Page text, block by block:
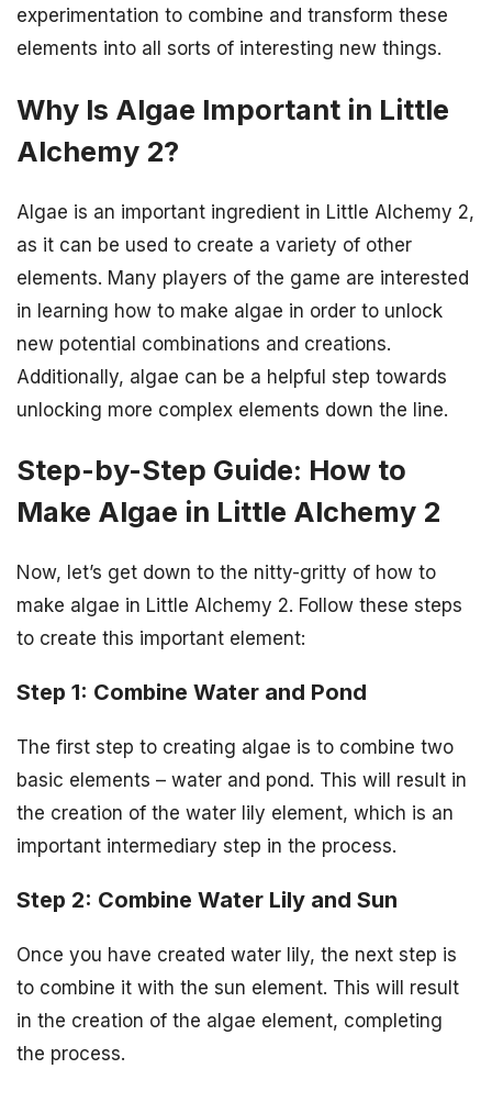
experimentation to combine and transform these
elements into all sorts of interesting new things.
Why Is Algae Important in Little
Alchemy 2?
Algae is an important ingredient in Little Alchemy 2,
as it can be used to create a variety of other
elements. Many players of the game are interested
in learning how to make algae in order to unlock
new potential combinations and creations.
Additionally, algae can be a helpful step towards
unlocking more complex elements down the line.
Step-by-Step Guide: How to
Make Algae in Little Alchemy 2
Now, let’s get down to the nitty-gritty of how to
make algae in Little Alchemy 2. Follow these steps
to create this important element:
Step 1: Combine Water and Pond
The first step to creating algae is to combine two
basic elements – water and pond. This will result in
the creation of the water lily element, which is an
important intermediary step in the process.
Step 2: Combine Water Lily and Sun
Once you have created water lily, the next step is
to combine it with the sun element. This will result
in the creation of the algae element, completing
the process.